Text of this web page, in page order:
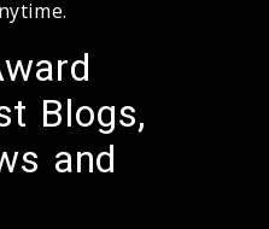
Blogs,
and